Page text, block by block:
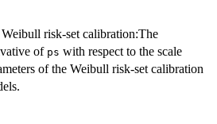
risk-set calibration:The
of ps with respect to the scale
of the Weibull risk-set calibration